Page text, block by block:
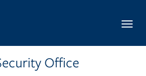
Office